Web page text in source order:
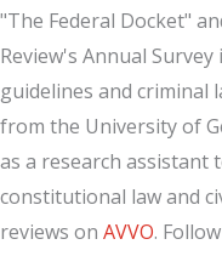
"The Federal Docket"
Review's Annual
guidelines and criminal
from the University of
as a research assistant
constitutional law and
reviews on AVVO.